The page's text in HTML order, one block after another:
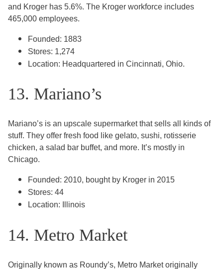
and Kroger has 5.6%. The Kroger workforce includes
465,000 employees.
Founded: 1883
Stores: 1,274
Location: Headquartered in Cincinnati, Ohio.
13. Mariano’s
Mariano’s is an upscale supermarket that sells all kinds of
stuff. They offer fresh food like gelato, sushi, rotisserie
chicken, a salad bar buffet, and more. It’s mostly in
Chicago.
Founded: 2010, bought by Kroger in 2015
Stores: 44
Location: Illinois
14. Metro Market
Originally known as Roundy’s, Metro Market originally